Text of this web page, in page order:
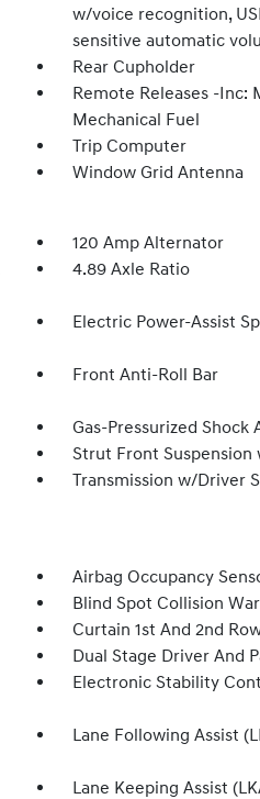
w/voice recognition,
sensitive automatic
Rear Cupholder
Remote Releases -Inc:
Mechanical Fuel
Trip Computer
Window Grid Antenna
120 Amp Alternator
4.89 Axle Ratio
Electric Power-Assist
Front Anti-Roll Bar
Gas-Pressurized Shock
Strut Front Suspension
Transmission w/Driver
Airbag Occupancy
Blind Spot Collision
Curtain 1st And 2nd
Dual Stage Driver And
Electronic Stability
Lane Following Assist
Lane Keeping Assist